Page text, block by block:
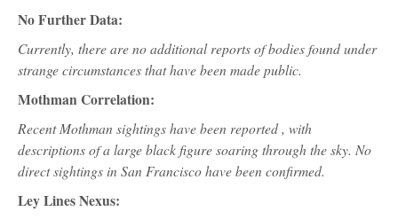
No Further Data:
Currently, there are no additional reports of bodies found under
strange circumstances that have been made public.
Mothman Correlation:
Recent Mothman sightings have been reported , with
descriptions of a large black figure soaring through the sky. No
direct sightings in San Francisco have been confirmed.
Ley Lines Nexus: